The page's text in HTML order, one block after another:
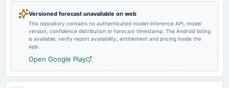
Quarterly Results
2024-05-17
board Meetings
Audited Results & Final Dividend
Versioned forecast unavailable on web
This repository contains no authenticated model-inference API, model
version, confidence distribution or forecast timestamp. The Android listing
is available; verify report availability, entitlement and pricing inside the
app.
Open Google Play